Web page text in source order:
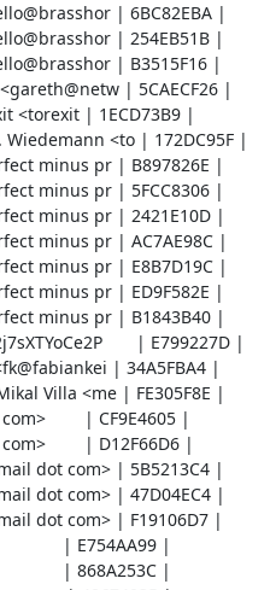
| 6BC82EBA |
| 254EB51B |
| B3515F16 |
| 5CAECF26 |
<torexit | 1ECD73B9 |
<to | 172DC95F |
minus pr | B897826E |
minus pr | 5FCC8306 |
minus pr | 2421E10D |
minus pr | AC7AE98C |
minus pr | E8B7D19C |
minus pr | ED9F582E |
minus pr | B1843B40 |
| E799227D |
| 34A5FBA4 |
Villa <me | FE305F8E |
| CF9E4605 |
| D12F66D6 |
dot com> | 5B5213C4 |
dot com> | 47D04EC4 |
dot com> | F19106D7 |
| E754AA99 |
| 868A253C |